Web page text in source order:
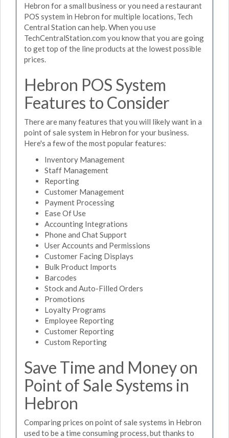
Hebron for a small business or you need a restaurant
POS system in Hebron for multiple locations, Tech
Central Station can help. When you use
TechCentralStation.com you know that you are going
to get top of the line products at the lowest possible
prices.
Hebron POS System
Features to Consider
There are many features that you will likely want in a
point of sale system in Hebron for your business.
Here's a few of the most popular features:
Inventory Management
Staff Management
Reporting
Customer Management
Payment Processing
Ease Of Use
Accounting Integrations
Phone and Chat Support
User Accounts and Permissions
Customer Facing Displays
Bulk Product Imports
Barcodes
Stock and Auto-Filled Orders
Promotions
Loyalty Programs
Employee Reporting
Customer Reporting
Custom Reporting
Save Time and Money on
Point of Sale Systems in
Hebron
Comparing prices on point of sale systems in Hebron
used to be a time consuming process, but thanks to